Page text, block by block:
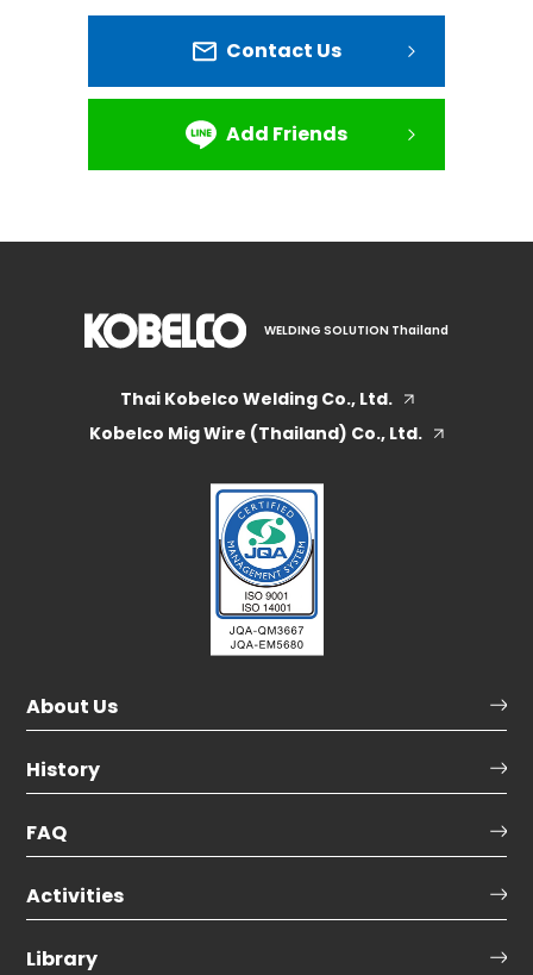
Contact Us
Add Friends
WELDING SOLUTION Thailand
Thai Kobelco Welding Co., Ltd.
Kobelco Mig Wire (Thailand) Co., Ltd.
About Us
History
FAQ
Activities
Library